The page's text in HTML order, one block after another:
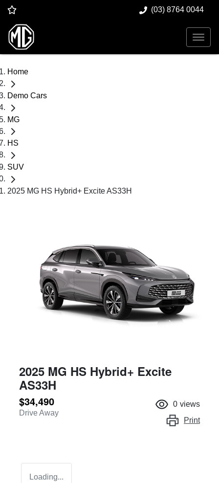
(03) 8764 0044
Home
Demo Cars
MG
HS
SUV
2025 MG HS Hybrid+ Excite AS33H
2025 MG HS Hybrid+ Excite
AS33H
$34,490
Drive Away
0 views
Print
Loading...